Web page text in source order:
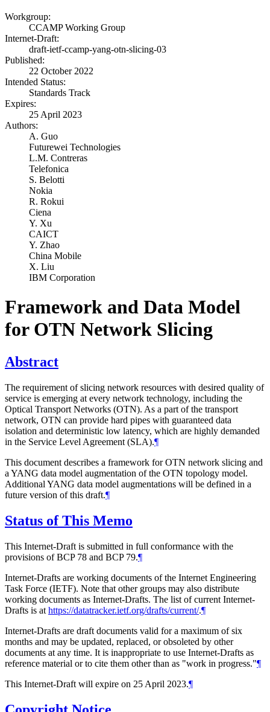
Workgroup:
CCAMP Working Group
Internet-Draft:
draft-ietf-ccamp-yang-otn-slicing-03
Published:
22 October 2022
Intended Status:
Standards Track
Expires:
25 April 2023
Authors:
A. Guo
Futurewei Technologies
L.M. Contreras
Telefonica
S. Belotti
Nokia
R. Rokui
Ciena
Y. Xu
CAICT
Y. Zhao
China Mobile
X. Liu
IBM Corporation
Framework and Data Model
for OTN Network Slicing
Abstract
The requirement of slicing network resources with desired quality of
service is emerging at every network technology, including the
Optical Transport Networks (OTN). As a part of the transport
network, OTN can provide hard pipes with guaranteed data
isolation and deterministic low latency, which are highly demanded
in the Service Level Agreement (SLA).¶
This document describes a framework for OTN network slicing and
a YANG data model augmentation of the OTN topology model.
Additional YANG data model augmentations will be defined in a
future version of this draft.¶
Status of This Memo
This Internet-Draft is submitted in full conformance with the
provisions of BCP 78 and BCP 79.¶
Internet-Drafts are working documents of the Internet Engineering
Task Force (IETF). Note that other groups may also distribute
working documents as Internet-Drafts. The list of current Internet-
Drafts is at https://datatracker.ietf.org/drafts/current/.¶
Internet-Drafts are draft documents valid for a maximum of six
months and may be updated, replaced, or obsoleted by other
documents at any time. It is inappropriate to use Internet-Drafts as
reference material or to cite them other than as "work in progress."¶
This Internet-Draft will expire on 25 April 2023.¶